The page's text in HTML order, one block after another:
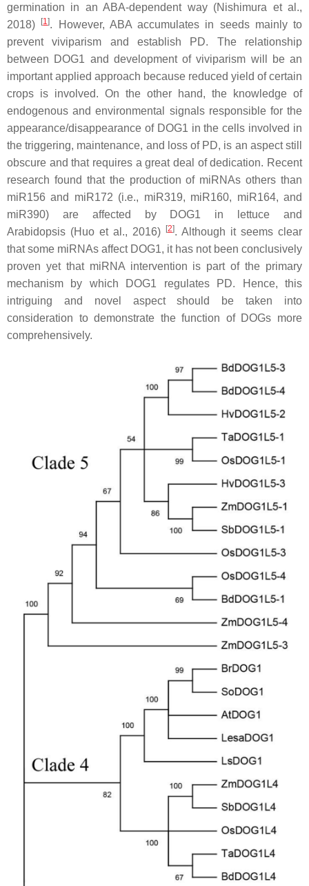
germination in an ABA-dependent way (Nishimura et al.,
2018)
[1]. However, ABA accumulates in seeds mainly to
prevent viviparism and establish PD. The relationship
between DOG1 and development of viviparism will be an
important applied approach because reduced yield of certain
crops is involved. On the other hand, the knowledge of
endogenous and environmental signals responsible for the
appearance/disappearance of DOG1 in the cells involved in
the triggering, maintenance, and loss of PD, is an aspect still
obscure and that requires a great deal of dedication. Recent
research found that the production of miRNAs others than
miR156 and miR172 (i.e., miR319, miR160, miR164, and
miR390) are affected by DOG1 in lettuce and
Arabidopsis (Huo et al., 2016)
[2]. Although it seems clear
that some miRNAs affect DOG1, it has not been conclusively
proven yet that miRNA intervention is part of the primary
mechanism by which DOG1 regulates PD. Hence, this
intriguing and novel aspect should be taken into
consideration to demonstrate the function of DOGs more
comprehensively.